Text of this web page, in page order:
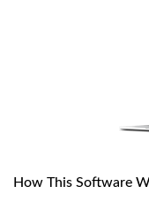
How This Software